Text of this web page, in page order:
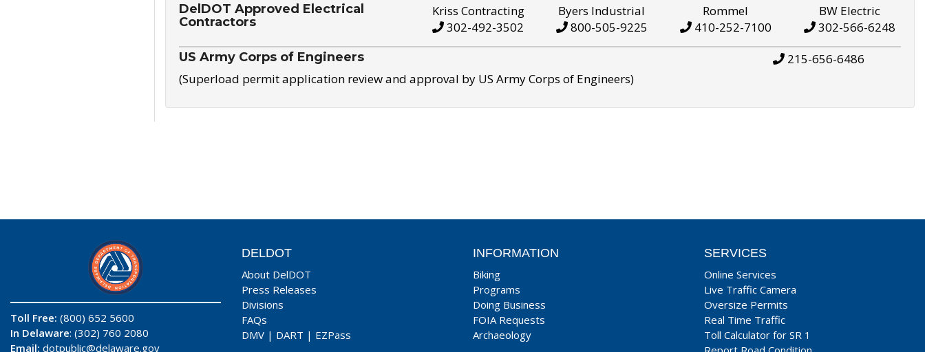
DelDOT Approved Electrical
Contractors
Kriss Contracting
302-492-3502
Byers Industrial
800-505-9225
Rommel
410-252-7100
BW Electric
302-566-6248
US Army Corps of Engineers
(Superload permit application review and approval by US Army Corps of Engineers)
215-656-6486
Toll Free: (800) 652 5600
In Delaware: (302) 760 2080
Email: dotpublic@delaware.gov
DELDOT
About DelDOT
Press Releases
Divisions
FAQs
DMV | DART | EZPass
INFORMATION
Biking
Programs
Doing Business
FOIA Requests
Archaeology
SERVICES
Online Services
Live Traffic Camera
Oversize Permits
Real Time Traffic
Toll Calculator for SR 1